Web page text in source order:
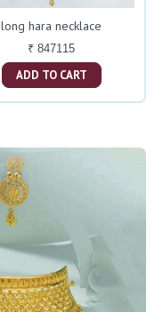
long hara necklace
₹ 847115
ADD TO CART